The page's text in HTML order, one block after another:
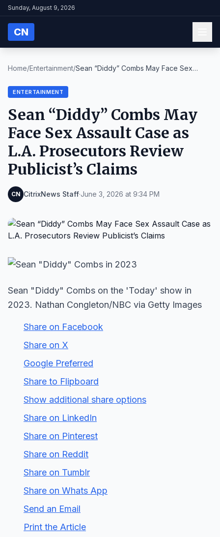
Sunday, August 9, 2026
CN
Home/Entertainment/Sean “Diddy” Combs May Face Sex
ENTERTAINMENT
Sean “Diddy” Combs May
Face Sex Assault Case as
L.A. Prosecutors Review
Publicist’s Claims
CN CitrixNews Staff·June 3, 2026 at 9:34 PM
Sean "Diddy" Combs on the 'Today' show in
2023. Nathan Congleton/NBC via Getty Images
Share on Facebook
Share on X
Google Preferred
Share to Flipboard
Show additional share options
Share on LinkedIn
Share on Pinterest
Share on Reddit
Share on Tumblr
Share on Whats App
Send an Email
Print the Article